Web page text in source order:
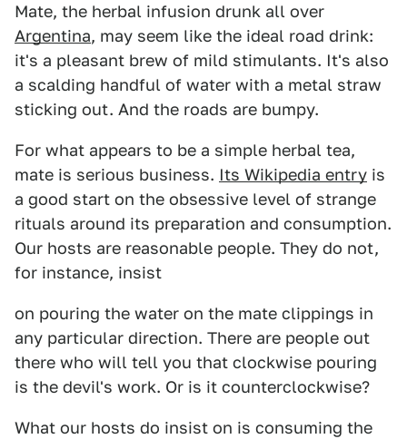
Mate, the herbal infusion drunk all over
Argentina, may seem like the ideal road drink:
it's a pleasant brew of mild stimulants. It's also
a scalding handful of water with a metal straw
sticking out. And the roads are bumpy.
For what appears to be a simple herbal tea,
mate is serious business. Its Wikipedia entry is
a good start on the obsessive level of strange
rituals around its preparation and consumption.
Our hosts are reasonable people. They do not,
for instance, insist
on pouring the water on the mate clippings in
any particular direction. There are people out
there who will tell you that clockwise pouring
is the devil's work. Or is it counterclockwise?
What our hosts do insist on is consuming the